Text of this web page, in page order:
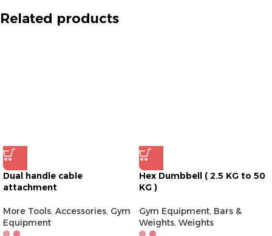
Related products
Dual handle cable
attachment
More Tools, Accessories, Gym
Equipment
Hex Dumbbell ( 2.5 KG to 50
KG )
Gym Equipment, Bars &
Weights, Weights